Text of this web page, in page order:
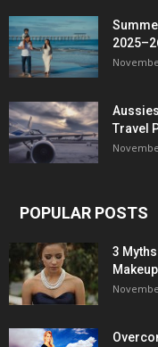
Travel
POPULAR POSTS
3
Makeup